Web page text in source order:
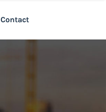
Contact